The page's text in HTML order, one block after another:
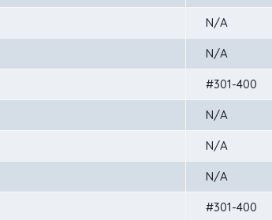
N/A
N/A
#301-400
N/A
N/A
N/A
#301-400